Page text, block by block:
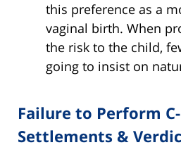
this preference as a
vaginal birth. When
the risk to the child,
going to insist on
Failure to Perform
Settlements &